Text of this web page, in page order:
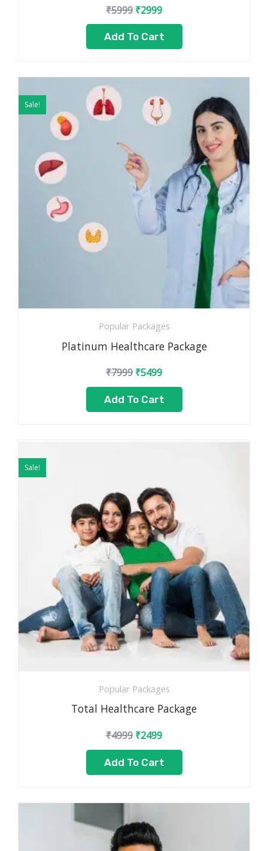
₹5999 ₹2999
Add To Cart
Sale!
Popular Packages
Platinum Healthcare Package
₹7999
price
was:
₹7999.
₹5499
price
is:
₹5499.
Add To Cart
Sale!
Popular Packages
Total Healthcare Package
₹4999 ₹2499
Add To Cart